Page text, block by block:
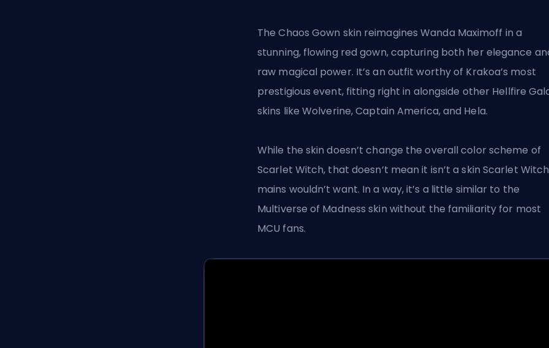
The Chaos Gown skin reimagines Wanda Maximoff in a
stunning, flowing red gown, capturing both her elegance
raw magical power. It’s an outfit worthy of Krakoa’s most
prestigious event, fitting right in alongside other Hellfire
skins like Wolverine, Captain America, and Hela.
While the skin doesn’t change the overall color scheme of
Scarlet Witch, that doesn’t mean it isn’t a skin Scarlet Witch
mains wouldn’t want. In a way, it’s a little similar to the
Multiverse of Madness skin without the familiarity for most
MCU fans.